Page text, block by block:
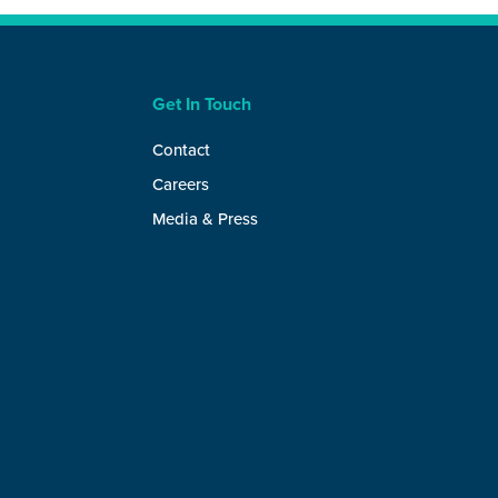
Get In Touch
Contact
Careers
Media & Press